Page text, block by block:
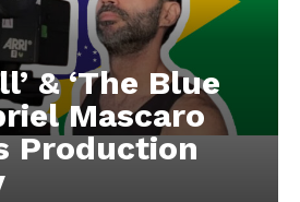
& ‘The Blue
Mascaro
Production